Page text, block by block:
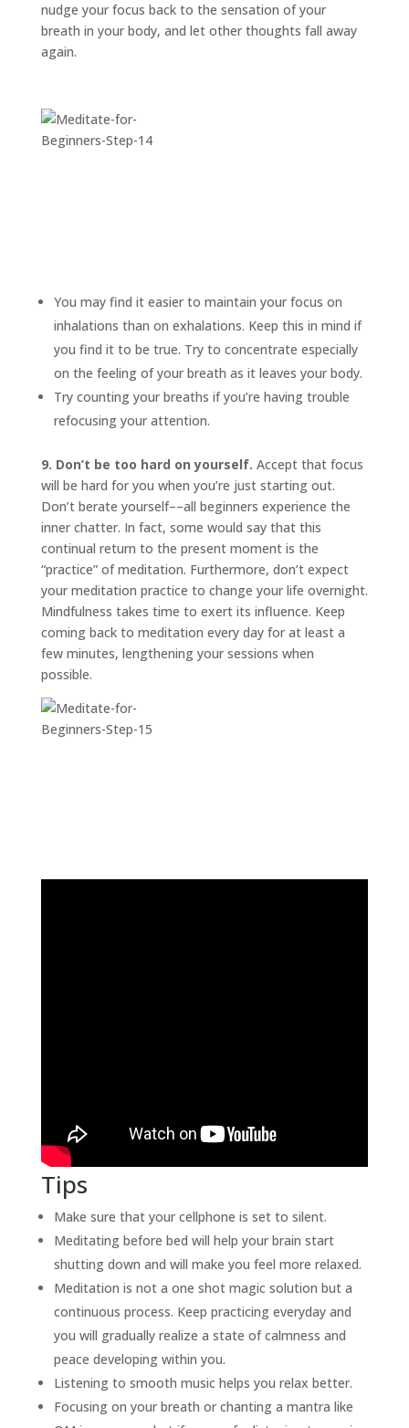
nudge your focus back to the sensation of your
breath in your body, and let other thoughts fall away
again.
You may find it easier to maintain your focus on
inhalations than on exhalations. Keep this in mind if
you find it to be true. Try to concentrate especially
on the feeling of your breath as it leaves your body.
Try counting your breaths if you’re having trouble
refocusing your attention.
9. Don’t be too hard on yourself. Accept that focus
will be hard for you when you’re just starting out.
Don’t berate yourself––all beginners experience the
inner chatter. In fact, some would say that this
continual return to the present moment is the
“practice” of meditation. Furthermore, don’t expect
your meditation practice to change your life overnight.
Mindfulness takes time to exert its influence. Keep
coming back to meditation every day for at least a
few minutes, lengthening your sessions when
possible.
Tips
Make sure that your cellphone is set to silent.
Meditating before bed will help your brain start
shutting down and will make you feel more relaxed.
Meditation is not a one shot magic solution but a
continuous process. Keep practicing everyday and
you will gradually realize a state of calmness and
peace developing within you.
Listening to smooth music helps you relax better.
Focusing on your breath or chanting a mantra like